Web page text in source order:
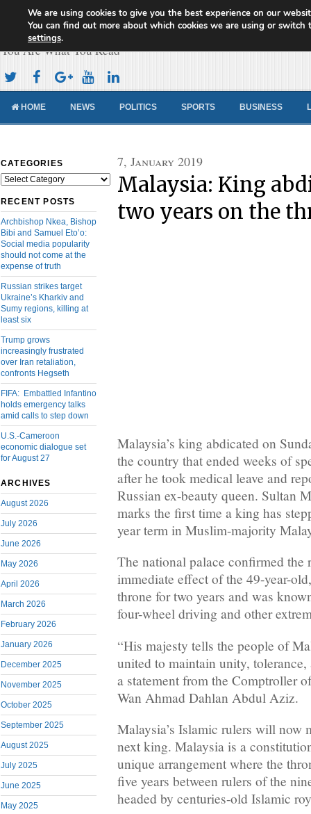
Cameroon Concord News
You Are What You Read
HOME NEWS POLITICS SPORTS BUSINESS
CATEGORIES
Categories
RECENT POSTS
Archbishop Nkea, Bishop
Bibi and Samuel Eto’o:
Social media popularity
should not come at the
expense of truth
Russian strikes target
Ukraine’s Kharkiv and
Sumy regions, killing at
least six
Trump grows
increasingly frustrated
over Iran retaliation,
confronts Hegseth
FIFA: Embattled Infantino
holds emergency talks
amid calls to step down
U.S.-Cameroon
economic dialogue set
for August 27
ARCHIVES
August 2026
July 2026
June 2026
May 2026
April 2026
March 2026
February 2026
January 2026
December 2025
November 2025
October 2025
September 2025
August 2025
July 2025
June 2025
May 2025
7, January 2019
Malaysia: King
two years on the
Malaysia’s king abdicated on
the country that ended weeks of
after he took medical leave and
Russian ex-beauty queen. Sultan
marks the first time a king has
year term in Muslim-majority
The national palace confirmed the
immediate effect of the 49-year-
throne for two years and was
four-wheel driving and other
“His majesty tells the people of
united to maintain unity, tolerance,
a statement from the Comptroller
Wan Ahmad Dahlan Abdul Aziz.
Malaysia’s Islamic rulers will now
next king. Malaysia is a
unique arrangement where the
five years between rulers of the
headed by centuries-old Islamic
We are using cookies to give you the best experience on our
You can find out more about which cookies we are using or switch
settings.